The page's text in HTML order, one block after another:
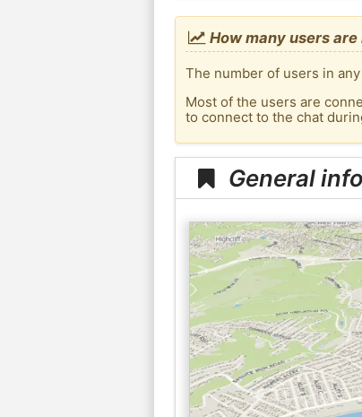
How many users
The number of users in
Most of the users are
to connect to the chat
General